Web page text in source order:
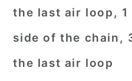
the last air loop,
side of the chain,
the last air loop